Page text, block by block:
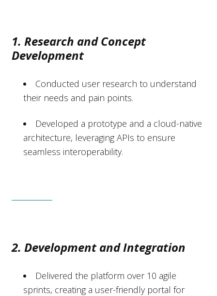
1. Research and Concept
Development
Conducted user research to understand
their needs and pain points.
Developed a prototype and a cloud-native
architecture, leveraging APIs to ensure
seamless interoperability.
2. Development and Integration
Delivered the platform over 10 agile
sprints, creating a user-friendly portal for